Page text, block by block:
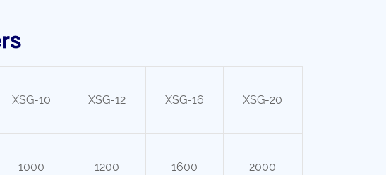
XSG-10 XSG-12 XSG-16 XSG-20
1000 1200 1600 2000